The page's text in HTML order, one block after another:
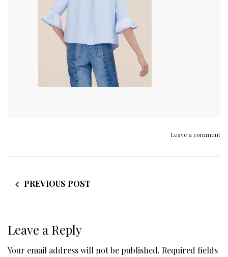
Leave a comment
PREVIOUS POST
Leave a Reply
Your email address will not be published. Required fields